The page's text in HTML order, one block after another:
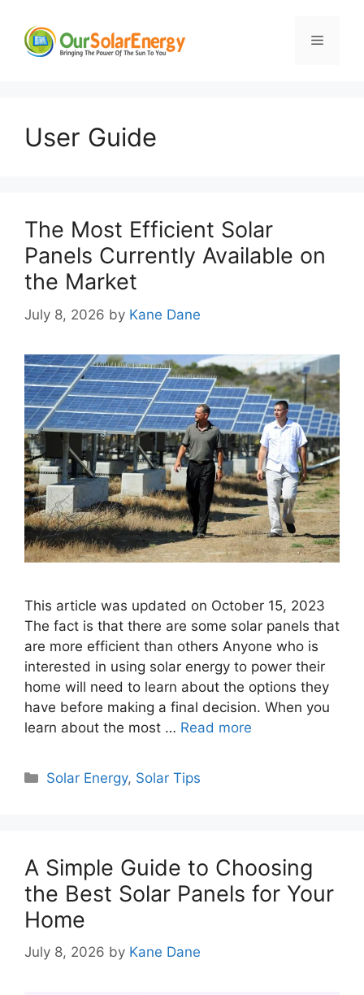
content
Menu
User Guide
The Most Efficient Solar
Panels Currently Available on
the Market
July 8, 2026 by Kane Dane
This article was updated on October 15, 2023
The fact is that there are some solar panels that
are more efficient than others Anyone who is
interested in using solar energy to power their
home will need to learn about the options they
have before making a final decision. When you
learn about the most … Read more
Categories
Solar Energy, Solar Tips
A Simple Guide to Choosing
the Best Solar Panels for Your
Home
July 8, 2026 by Kane Dane